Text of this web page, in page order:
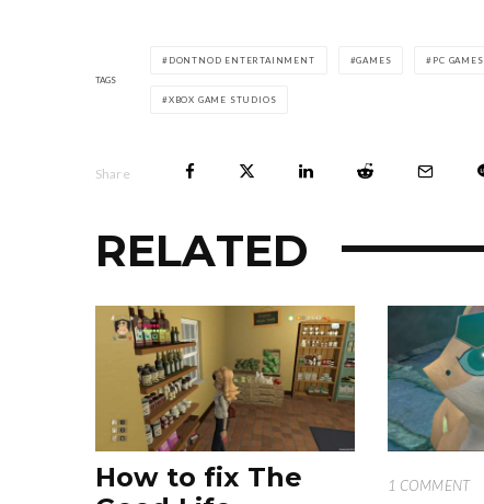
TAGS
DONTNOD ENTERTAINMENT GAMES PC GAMES
XBOX GAME STUDIOS
Share
RELATED
How to fix The
1 COMMENT